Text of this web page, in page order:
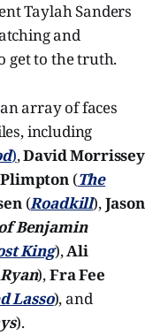
Taylah Sanders
and
get to the truth.
array of faces
including
),David Morrissey
(The
(Roadkill),Jason
Benjamin
King),Ali
),Fra Fee
Lasso), and
).